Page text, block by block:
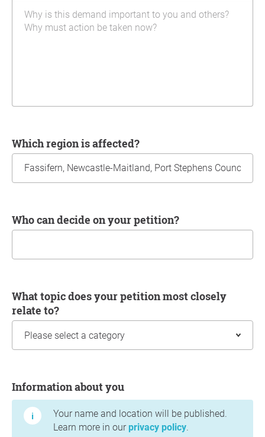
Which region is affected?
Who can decide on your petition?
What topic does your petition most closely
relate to?
Information about you
Your name and location will be published.
Learn more in our privacy policy.